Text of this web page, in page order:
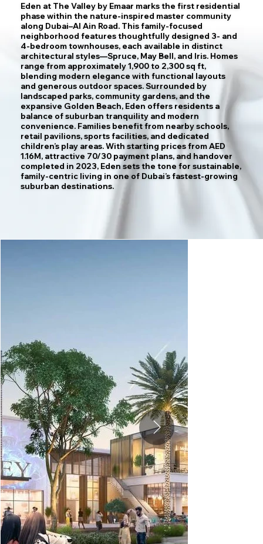
Eden at The Valley by Emaar marks the first residential
phase within the nature-inspired master community
along Dubai–Al Ain Road. This family-focused
neighborhood features thoughtfully designed 3- and
4-bedroom townhouses, each available in distinct
architectural styles—Spruce, May Bell, and Iris. Homes
range from approximately 1,900 to 2,300 sq ft,
blending modern elegance with functional layouts
and generous outdoor spaces. Surrounded by
landscaped parks, community gardens, and the
expansive Golden Beach, Eden offers residents a
balance of suburban tranquility and modern
convenience. Families benefit from nearby schools,
retail pavilions, sports facilities, and dedicated
children’s play areas. With starting prices from AED
1.16M, attractive 70/30 payment plans, and handover
completed in 2023, Eden sets the tone for sustainable,
family-centric living in one of Dubai’s fastest-growing
suburban destinations.